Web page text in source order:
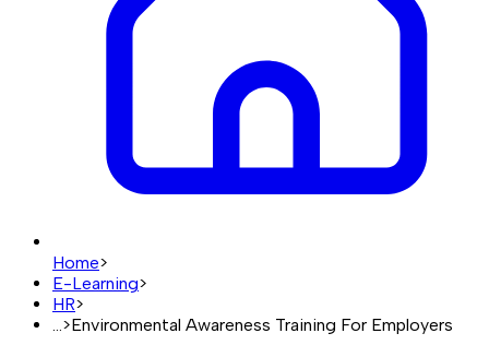
Home>
E-Learning>
HR>
>Environmental Awareness Training For Employers